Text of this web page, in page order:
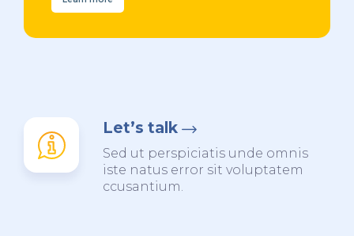
Let’s talk
Sed ut perspiciatis unde omnis
iste natus error sit voluptatem
ccusantium.